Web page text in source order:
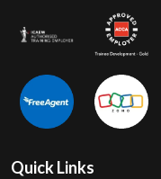
Quick Links